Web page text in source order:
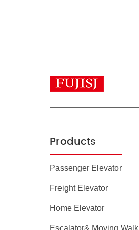
Products
Passenger Elevator
Freight Elevator
Home Elevator
Escalator& Moving Walk